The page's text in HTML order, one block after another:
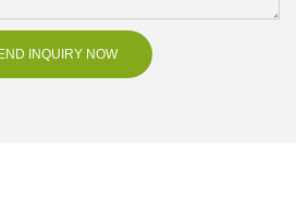
INQUIRY NOW